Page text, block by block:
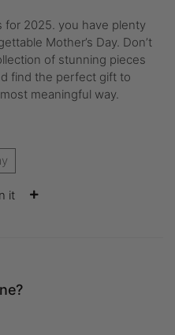
2025. you have plenty
Mother’s Day. Don’t
of stunning pieces
find the perfect gift to
meaningful way.
it